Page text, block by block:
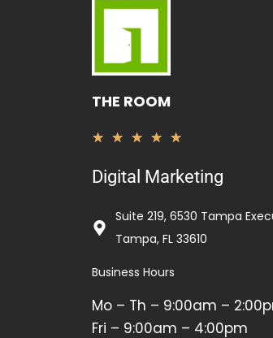
THE ROOM
★ ★ ★ ★ ★
5
Digital Marketing
Suite 219, 6530 Tampa
Tampa, FL 33610
Business Hours
Mo – Th – 9:00am –
Fri – 9:00am – 4:00pm